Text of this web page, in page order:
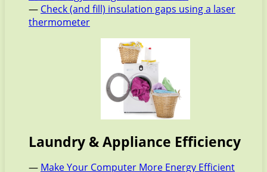
— Check (and fill) insulation gaps using a laser
thermometer
Laundry & Appliance Efficiency
— Make Your Computer More Energy Efficient